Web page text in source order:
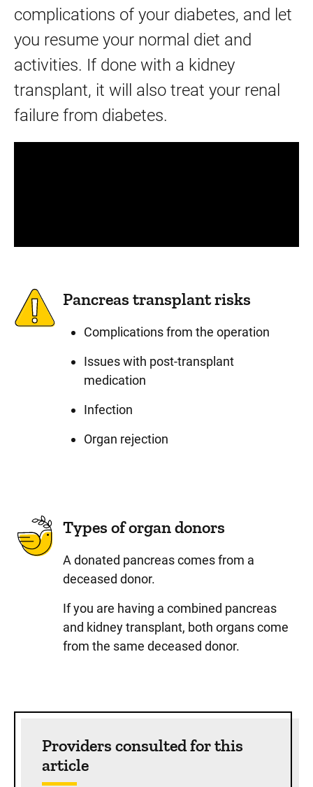
complications of your diabetes, and let
you resume your normal diet and
activities. If done with a kidney
transplant, it will also treat your renal
failure from diabetes.
Pancreas transplant risks
Complications from the operation
Issues with post-transplant
medication
Infection
Organ rejection
Types of organ donors
A donated pancreas comes from a
deceased donor.
If you are having a combined pancreas
and kidney transplant, both organs come
from the same deceased donor.
Providers consulted for this
article